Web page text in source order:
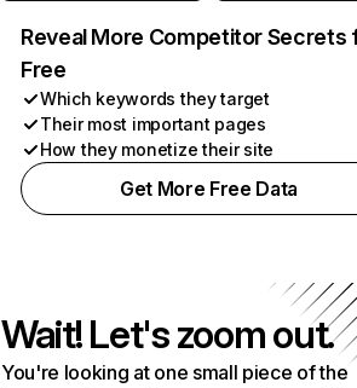
Reveal More Competitor Secrets
Free
Which keywords they target
Their most important pages
How they monetize their site
Get More Free Data
Wait! Let's zoom out.
You're looking at one small piece of the